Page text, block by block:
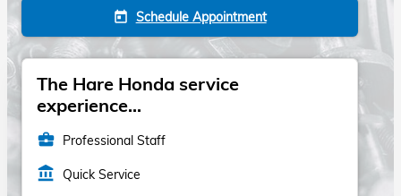
today Schedule Appointment
The Hare Honda service
experience...
business_center Professional Staff
account_balance Quick Service